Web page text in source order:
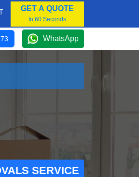
GET A QUOTE
In 60 Seconds
WhatsApp
SERVICE